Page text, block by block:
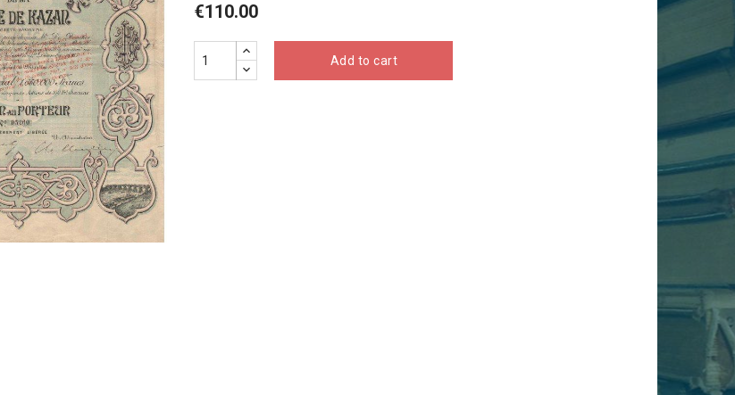
€110.00
Add to cart